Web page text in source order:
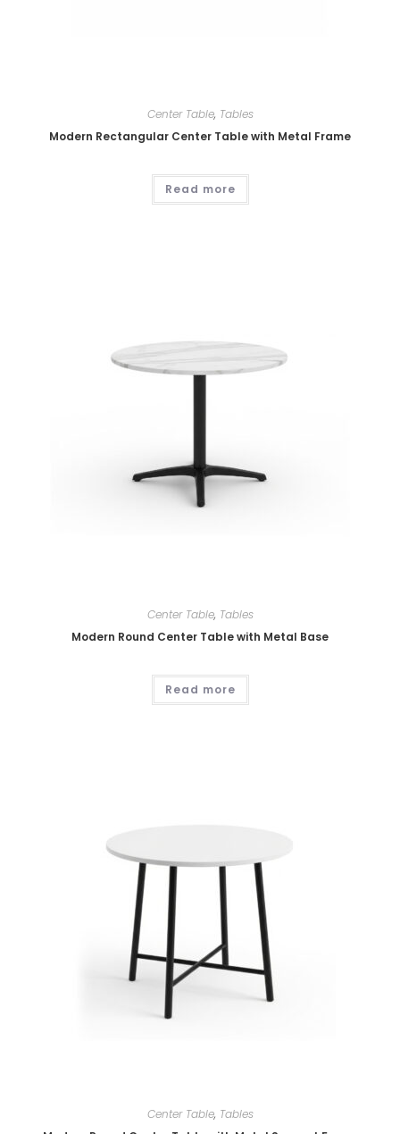
Center Table, Tables
Modern Rectangular Center Table with Metal Frame
Read more
Center Table, Tables
Modern Round Center Table with Metal Base
Read more
Center Table, Tables